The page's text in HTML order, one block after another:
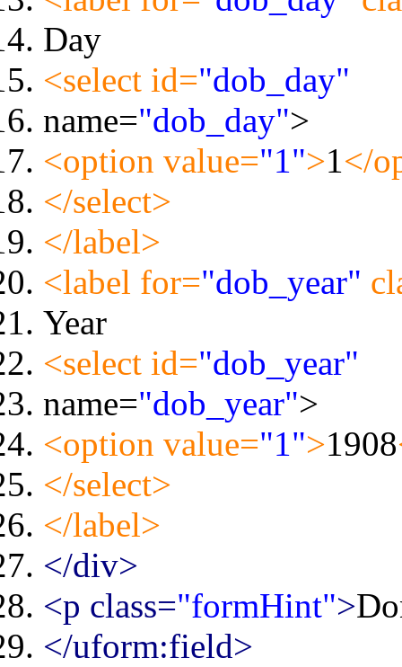
Day
<select id="dob_day"
name="dob_day">
<option value="1">1</
</select>
</label>
<label for="dob_year"
Year
<select id="dob_year"
name="dob_year">
<option value="1">1908
</select>
</label>
</div>
<p class="formHint">
</uform:field>